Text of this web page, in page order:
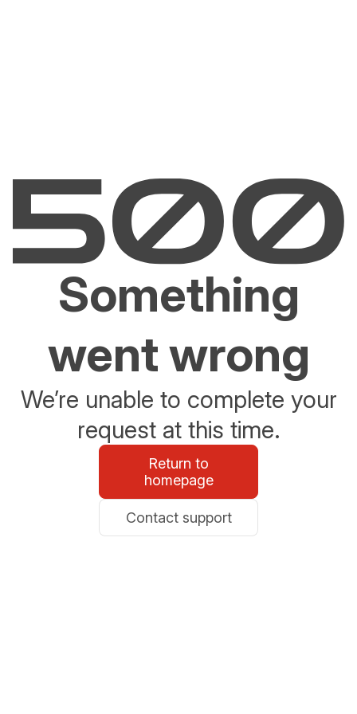
Something
went wrong
We’re unable to complete your
request at this time.
Return to
homepage
Contact support